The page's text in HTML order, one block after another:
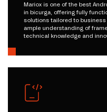
Mariox is one of the best
in bicurga, offering fully
solutions tailored to
ample understanding of
technical knowledge and